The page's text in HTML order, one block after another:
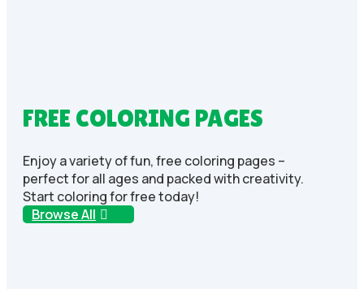
FREE COLORING PAGES
Enjoy a variety of fun, free coloring pages –
perfect for all ages and packed with creativity.
Start coloring for free today!
Browse All